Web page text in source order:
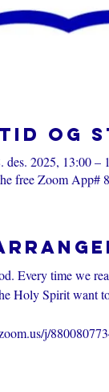
Tid og
des. 2025, 13:00 –
free Zoom App#
Every time we
Holy Spirit want
j/